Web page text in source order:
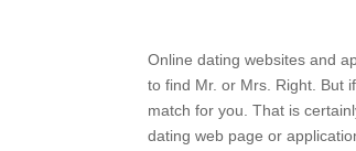
Online dating websites and
to find Mr. or Mrs. Right. But
match for you. That is
dating web page or